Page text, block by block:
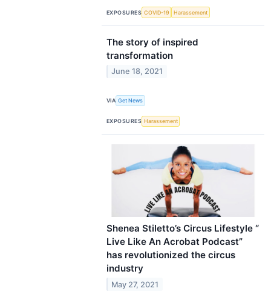
EXPOSURES COVID-19 Harassement
The story of inspired
transformation
June 18, 2021
VIA Get News
EXPOSURES Harassement
Shenea Stiletto’s Circus Lifestyle “
Live Like An Acrobat Podcast”
has revolutionized the circus
industry
May 27, 2021